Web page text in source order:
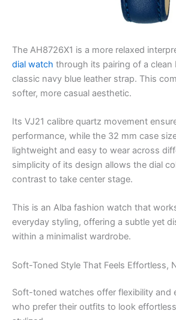
The AH8726X1 is a more relaxed
dial watch through its pairing of a clean
classic navy blue leather strap. This
softer, more casual aesthetic.
Its VJ21 calibre quartz movement
performance, while the 32 mm case
lightweight and easy to wear across
simplicity of its design allows the dial
contrast to take center stage.
This is an Alba fashion watch that
everyday styling, offering a subtle yet
within a minimalist wardrobe.
Soft-Toned Style That Feels Effortless,
Soft-toned watches offer flexibility and
who prefer their outfits to look